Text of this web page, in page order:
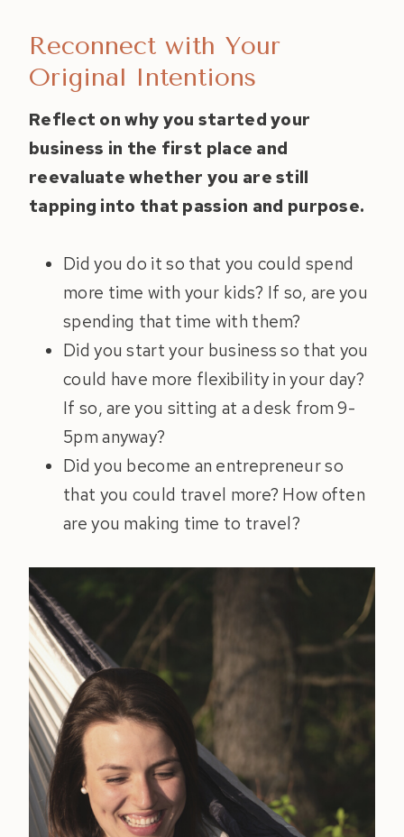
Reconnect with Your
Original Intentions
Reflect on why you started your
business in the first place and
reevaluate whether you are still
tapping into that passion and purpose.
Did you do it so that you could spend
more time with your kids? If so, are you
spending that time with them?
Did you start your business so that you
could have more flexibility in your day?
If so, are you sitting at a desk from 9-
5pm anyway?
Did you become an entrepreneur so
that you could travel more? How often
are you making time to travel?